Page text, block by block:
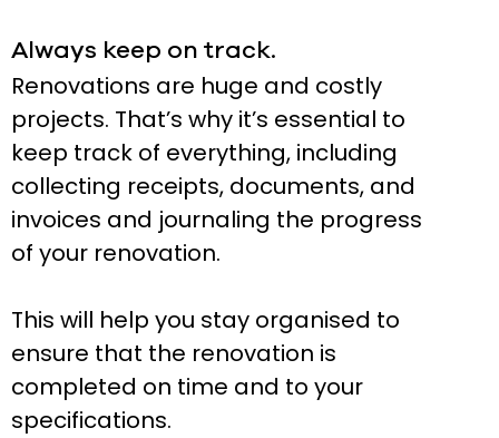
Always keep on track.
Renovations are huge and costly
projects. That’s why it’s essential to
keep track of everything, including
collecting receipts, documents, and
invoices and journaling the progress
of your renovation.
This will help you stay organised to
ensure that the renovation is
completed on time and to your
specifications.